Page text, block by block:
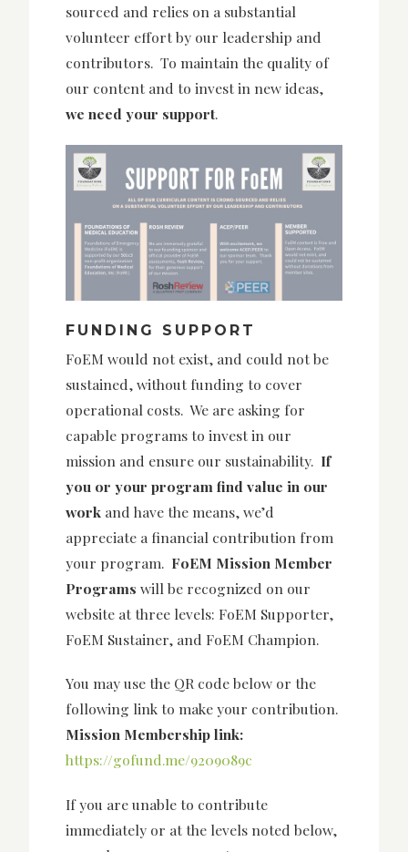
sourced and relies on a substantial
volunteer effort by our leadership and
contributors. To maintain the quality of
our content and to invest in new ideas,
we need your support.
FUNDING SUPPORT
FoEM would not exist, and could not be
sustained, without funding to cover
operational costs. We are asking for
capable programs to invest in our
mission and ensure our sustainability. If
you or your program find value in our
work and have the means, we’d
appreciate a financial contribution from
your program. FoEM Mission Member
Programs will be recognized on our
website at three levels: FoEM Supporter,
FoEM Sustainer, and FoEM Champion.
You may use the QR code below or the
following link to make your contribution.
Mission Membership link:
https://gofund.me/9209089c
If you are unable to contribute
immediately or at the levels noted below,